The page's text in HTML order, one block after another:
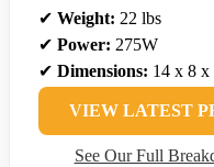
✔ Weight: 22 lbs
✔ Power: 275W
✔ Dimensions: 14 x 8 x
VIEW LATEST
See Our Full